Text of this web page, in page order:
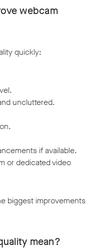
webcam
quickly:
uncluttered.
if available.
or dedicated video
biggest improvements
mean?